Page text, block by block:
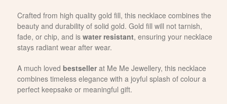
Crafted from high quality gold fill, this necklace combines the
beauty and durability of solid gold. Gold fill will not tarnish,
fade, or chip, and is water resistant, ensuring your necklace
stays radiant wear after wear.
A much loved bestsellerat Me Me Jewellery, this necklace
combines timeless elegance with a joyful splash of colour a
perfect keepsake or meaningful gift.